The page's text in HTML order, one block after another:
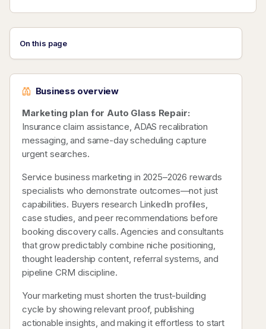
On this page
Business overview
Marketing plan for Auto Glass Repair:
Insurance claim assistance, ADAS recalibration
messaging, and same-day scheduling capture
urgent searches.
Service business marketing in 2025–2026 rewards
specialists who demonstrate outcomes—not just
capabilities. Buyers research LinkedIn profiles,
case studies, and peer recommendations before
booking discovery calls. Agencies and consultants
that grow predictably combine niche positioning,
thought leadership content, referral systems, and
pipeline CRM discipline.
Your marketing must shorten the trust-building
cycle by showing relevant proof, publishing
actionable insights, and making it effortless to start